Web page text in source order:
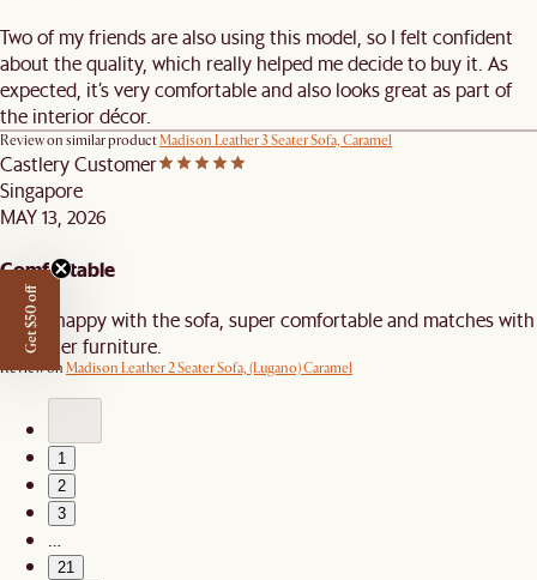
Two of my friends are also using this model, so I felt confident
about the quality, which really helped me decide to buy it. As
expected, it’s very comfortable and also looks great as part of
the interior décor.
Review on similar productMadison Leather 3 Seater Sofa, Caramel
Castlery Customer
Singapore
MAY 13, 2026
Comfortable
Really happy with the sofa, super comfortable and matches with
the other furniture.
Review on Madison Leather 2 Seater Sofa, (Lugano) Caramel
1
2
3
…
21
Get $50 off